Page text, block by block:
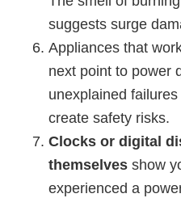
suggests surge
Appliances that
next point to power
unexplained
create safety risks.
Clocks or digital
themselves show
experienced a